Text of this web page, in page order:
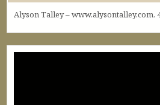
Alyson Talley – www.alysontalley.com.